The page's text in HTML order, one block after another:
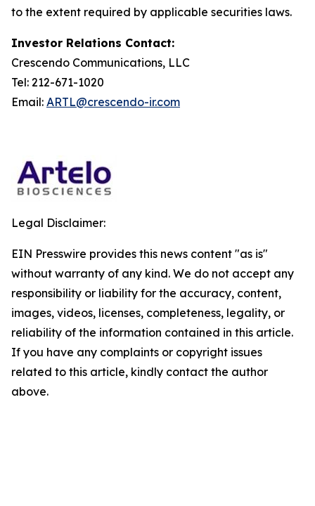
to the extent required by applicable securities laws.
Investor Relations Contact:
Crescendo Communications, LLC
Tel: 212-671-1020
Email: ARTL@crescendo-ir.com
Legal Disclaimer:
EIN Presswire provides this news content "as is"
without warranty of any kind. We do not accept any
responsibility or liability for the accuracy, content,
images, videos, licenses, completeness, legality, or
reliability of the information contained in this article.
If you have any complaints or copyright issues
related to this article, kindly contact the author
above.